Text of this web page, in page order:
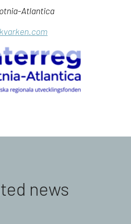
Atlantica
news